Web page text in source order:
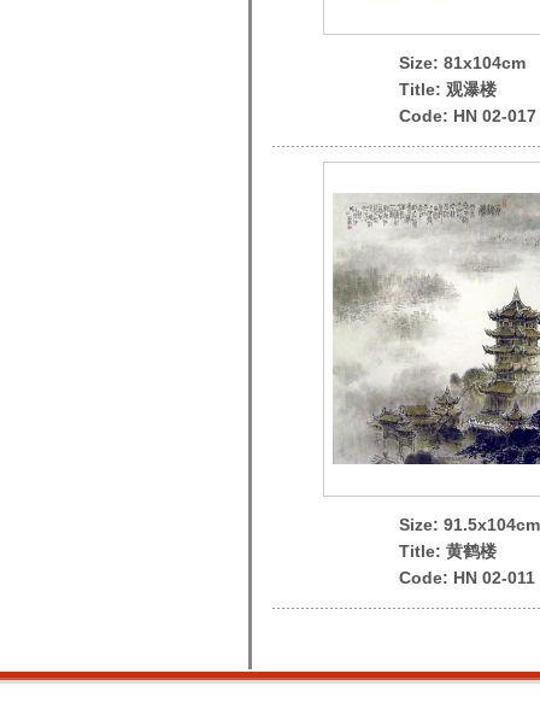
Size: 81x104cm
Title: 观瀑楼
Code: HN 02-017
Size: 91.5x104cm
Title: 黄鹤楼
Code: HN 02-011